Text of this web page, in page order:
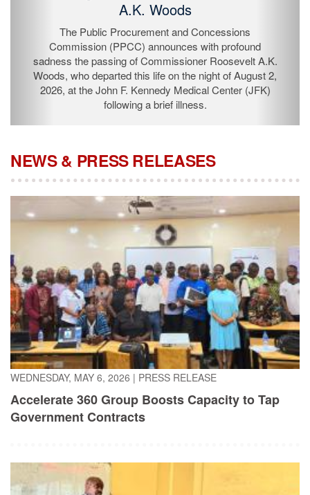
A.K. Woods
The Public Procurement and Concessions
Commission (PPCC) announces with profound
sadness the passing of Commissioner Roosevelt A.K.
Woods, who departed this life on the night of August 2,
2026, at the John F. Kennedy Medical Center (JFK)
following a brief illness.
NEWS & PRESS RELEASES
WEDNESDAY, MAY 6, 2026 | PRESS RELEASE
Accelerate 360 Group Boosts Capacity to Tap
Government Contracts